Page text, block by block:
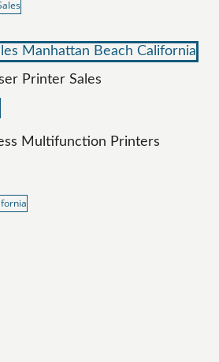
Printer Sales
Multifunction Printers